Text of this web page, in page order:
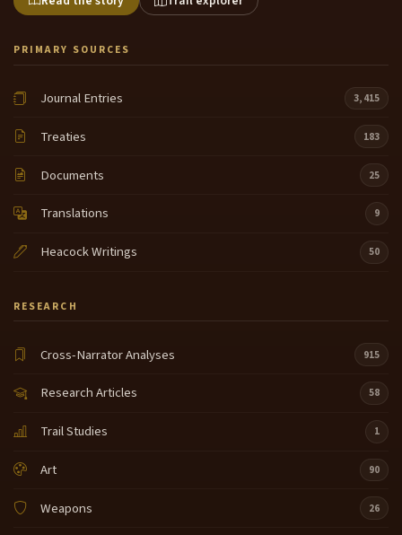
PRIMARY SOURCES
Journal Entries 3,415
Treaties 183
Documents 25
Translations 9
Heacock Writings 50
RESEARCH
Cross-Narrator Analyses 915
Research Articles 58
Trail Studies 1
Art 90
Weapons 26